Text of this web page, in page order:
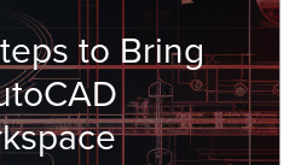
to Bring